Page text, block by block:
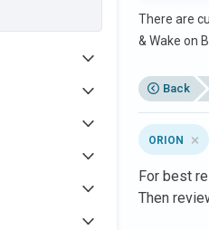
There are
& Wake on
Back
ORION
For best
Then